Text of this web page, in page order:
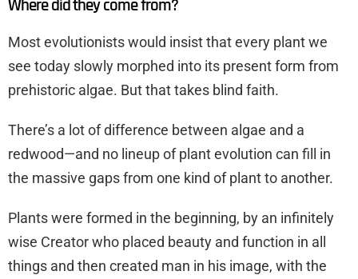
Where did they come from?
Most evolutionists would insist that every plant we
see today slowly morphed into its present form from
prehistoric algae. But that takes blind faith.
There’s a lot of difference between algae and a
redwood—and no lineup of plant evolution can fill in
the massive gaps from one kind of plant to another.
Plants were formed in the beginning, by an infinitely
wise Creator who placed beauty and function in all
things and then created man in his image, with the